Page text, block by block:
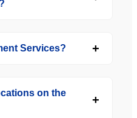
Services?
on the